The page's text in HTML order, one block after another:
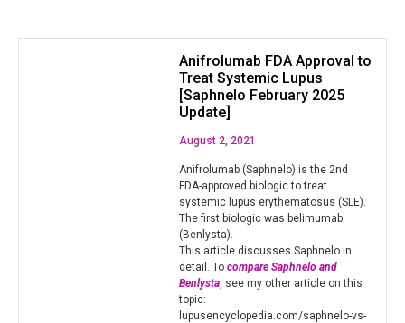
Anifrolumab FDA Approval to
Treat Systemic Lupus
[Saphnelo February 2025
Update]
August 2, 2021
Anifrolumab (Saphnelo) is the 2nd
FDA-approved biologic to treat
systemic lupus erythematosus (SLE).
The first biologic was belimumab
(Benlysta).
This article discusses Saphnelo in
detail. To compare Saphnelo and
Benlysta, see my other article on this
topic:
lupusencyclopedia.com/saphnelo-vs-